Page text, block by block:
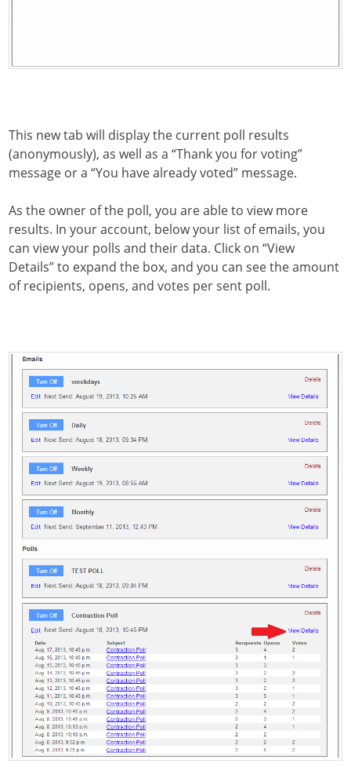
This new tab will display the current poll results
(anonymously), as well as a “Thank you for voting”
message or a “You have already voted” message.
As the owner of the poll, you are able to view more
results. In your account, below your list of emails, you
can view your polls and their data. Click on “View
Details” to expand the box, and you can see the amount
of recipients, opens, and votes per sent poll.